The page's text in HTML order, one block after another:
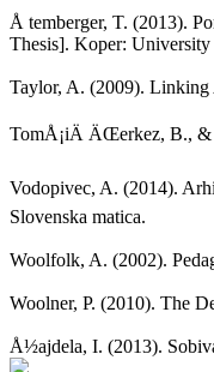
Å temberger, T. (2013).
Thesis]. Koper:
Taylor, A. (2009). Linking
TomÅ¡iÄ ÄŒerkez, B., &
Vodopivec, A. (2014).
Slovenska matica.
Woolfolk, A. (2002).
Woolner, P. (2010). The
Å½ajdela, I. (2013).